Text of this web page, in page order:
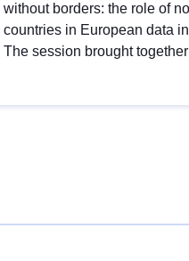
without borders: the role of
countries in European data
The session brought